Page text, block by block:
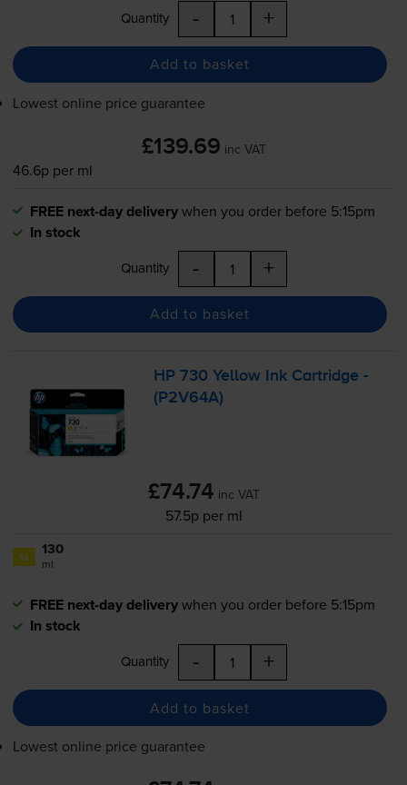
Quantity - +
Add to basket
Lowest online price guarantee
£139.69 inc VAT
46.6p per ml
FREE next-day deliverywhen you order before 5:15pm
In stock
Quantity - +
Add to basket
HP 730 Yellow Ink Cartridge -
(P2V64A)
£74.74 inc VAT
57.5p per ml
1x 130
ml
FREE next-day deliverywhen you order before 5:15pm
In stock
Quantity - +
Add to basket
Lowest online price guarantee